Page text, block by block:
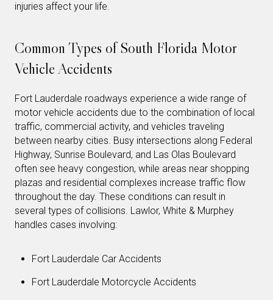
injuries affect your life.
Common Types of South Florida Motor
Vehicle Accidents
Fort Lauderdale roadways experience a wide range of
motor vehicle accidents due to the combination of local
traffic, commercial activity, and vehicles traveling
between nearby cities. Busy intersections along Federal
Highway, Sunrise Boulevard, and Las Olas Boulevard
often see heavy congestion, while areas near shopping
plazas and residential complexes increase traffic flow
throughout the day. These conditions can result in
several types of collisions. Lawlor, White & Murphey
handles cases involving:
Fort Lauderdale Car Accidents
Fort Lauderdale Motorcycle Accidents